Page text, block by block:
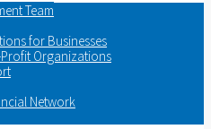
Team
for Businesses
Organizations
Network